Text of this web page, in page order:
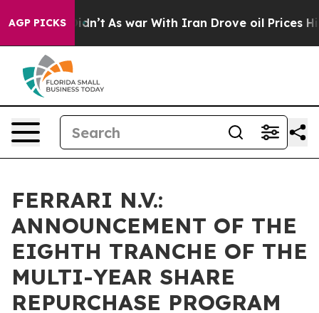
AGP PICKS
it Didn’t As war With Iran Drove oil Prices
FERRARI N.V.:
ANNOUNCEMENT OF THE
EIGHTH TRANCHE OF THE
MULTI-YEAR SHARE
REPURCHASE PROGRAM